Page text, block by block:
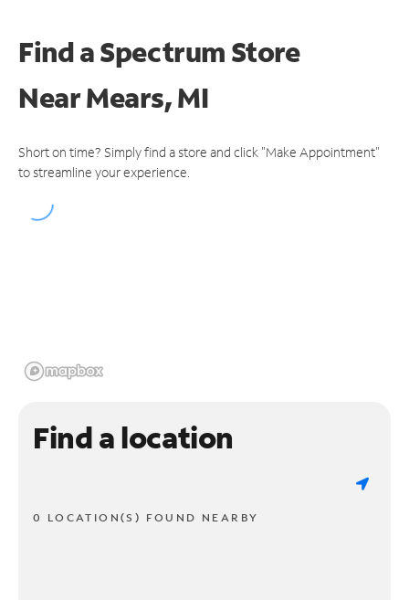
Find a Spectrum Store
NearMears, MI
Short on time? Simply find a store and click "Make Appointment"
to streamline your experience.
Find a location
0 LOCATION(S) FOUND NEARBY